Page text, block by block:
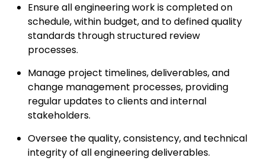
Ensure all engineering work is completed on
schedule, within budget, and to defined quality
standards through structured review
processes.
Manage project timelines, deliverables, and
change management processes, providing
regular updates to clients and internal
stakeholders.
Oversee the quality, consistency, and technical
integrity of all engineering deliverables.